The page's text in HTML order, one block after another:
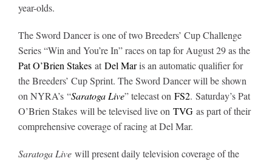
year-olds.
The Sword Dancer is one of two Breeders’ Cup Challenge
Series “Win and You’re In” races on tap for August 29 as the
Pat O’Brien Stakesat Del Maris an automatic qualifier for
the Breeders’ Cup Sprint. The Sword Dancer will be shown
on NYRA’s “Saratoga Live” telecast on FS2. Saturday’s Pat
O’Brien Stakes will be televised live on TVGas part of their
comprehensive coverage of racing at Del Mar.
Saratoga Livewill present daily television coverage of the